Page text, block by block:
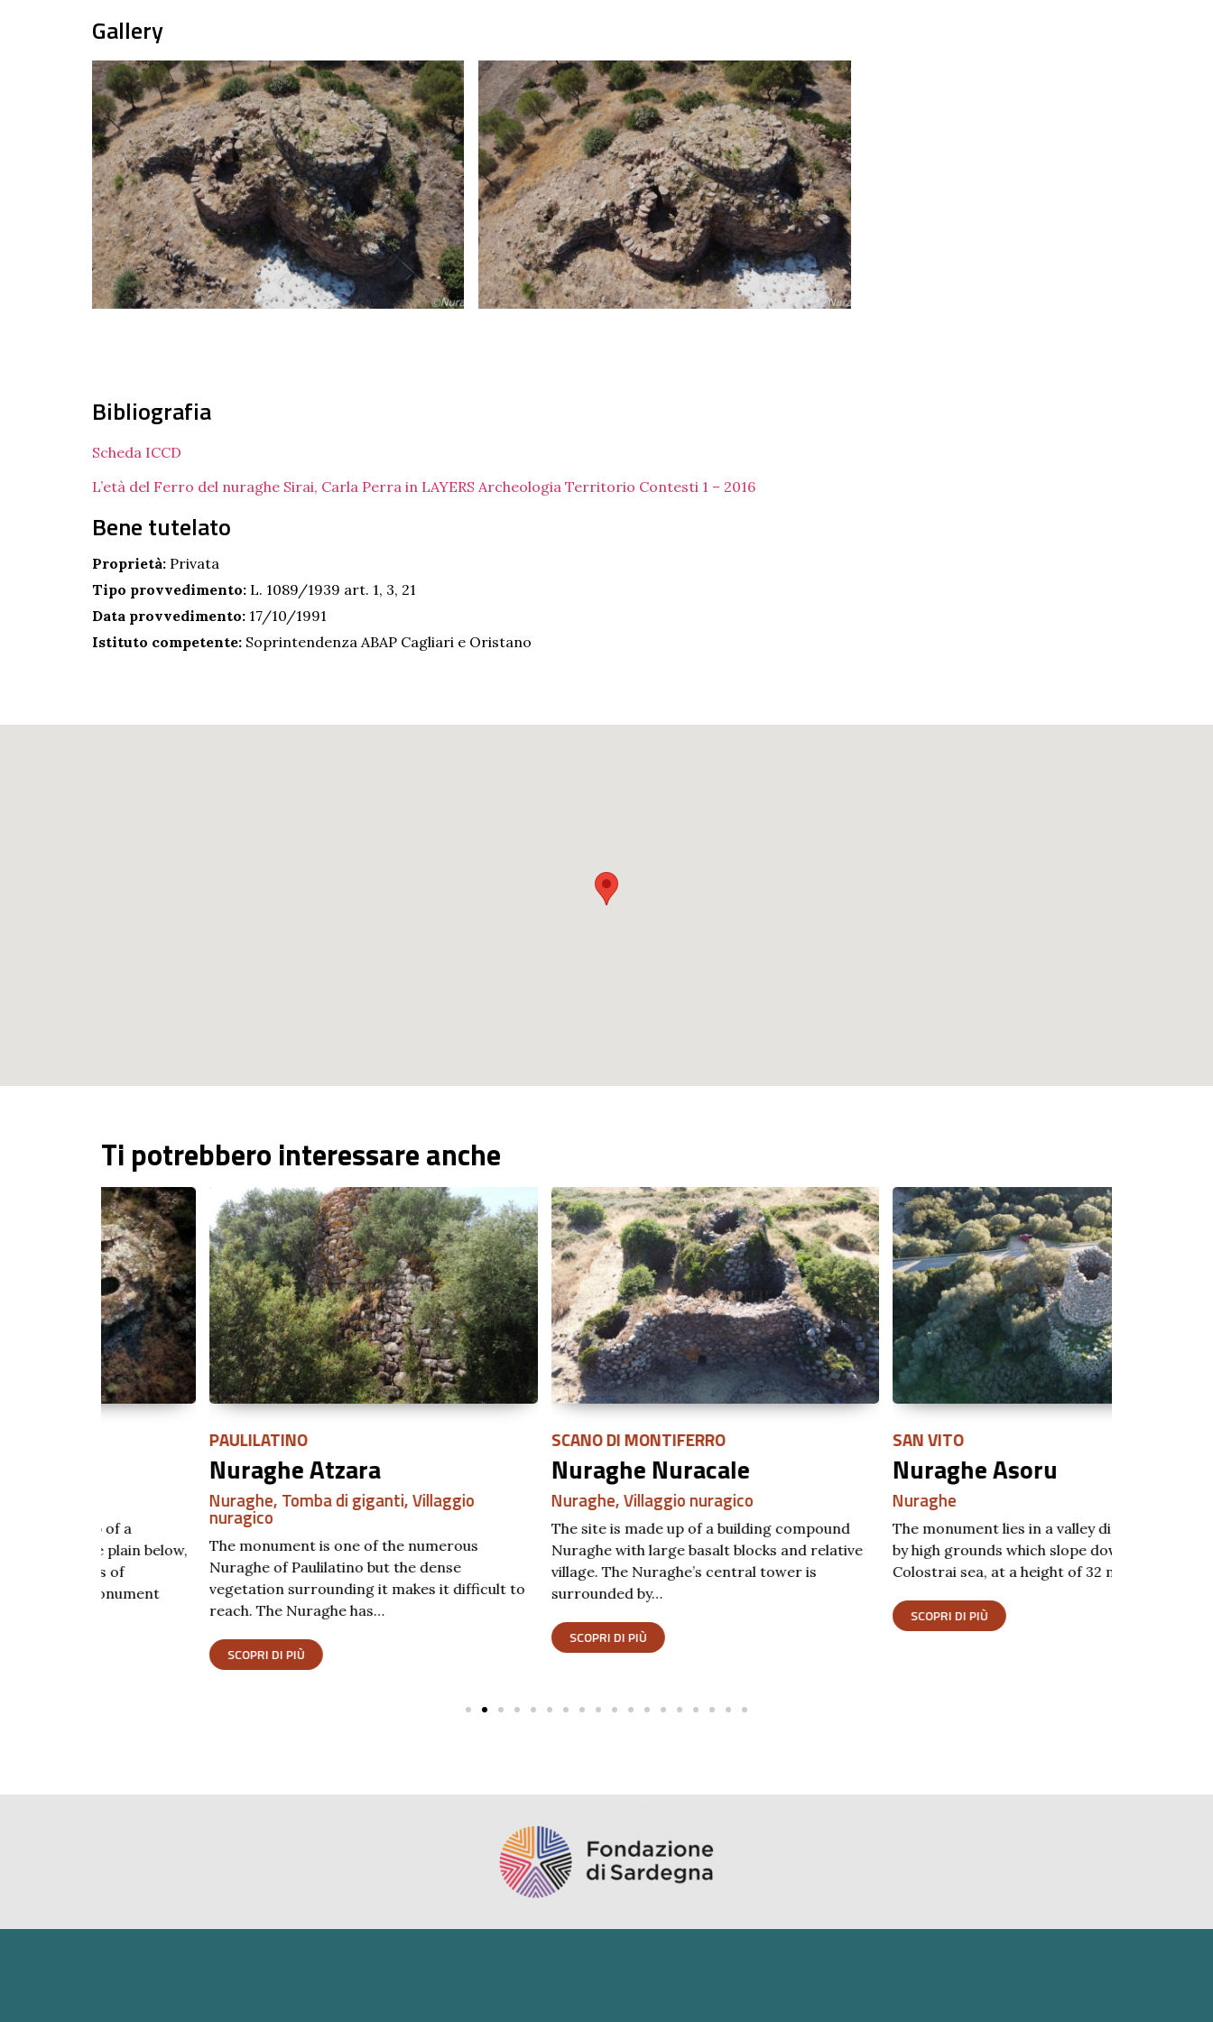
Gallery
Bibliografia
Scheda ICCD
L’età del Ferro del nuraghe Sirai, Carla Perra in LAYERS Archeologia Territorio Contesti 1 – 2016
Bene tutelato
Proprietà: Privata
Tipo provvedimento: L. 1089/1939 art. 1, 3, 21
Data provvedimento: 17/10/1991
Istituto competente: Soprintendenza ABAP Cagliari e Oristano
Ti potrebbero interessare anche
Nuraghe Atzara
Tomba di giganti,Villaggio
nuragico
The monument is one of the numerous
Nuraghe of Paulilatino but the dense
vegetation surrounding it makes it difficult to
reach. The Nuraghe has…
SCANO DI MONTIFERRO
Nuraghe Nuracale
Nuraghe Villaggio nuragico
The site is made up of a building compound
Nuraghe with large basalt blocks and relative
village. The Nuraghe’s central tower is
surrounded by…
Nuraghe Asoru
The monument lies in a valley dip surrounded
by high grounds which slope down towards the
Colostrai sea, at a height of 32 m…